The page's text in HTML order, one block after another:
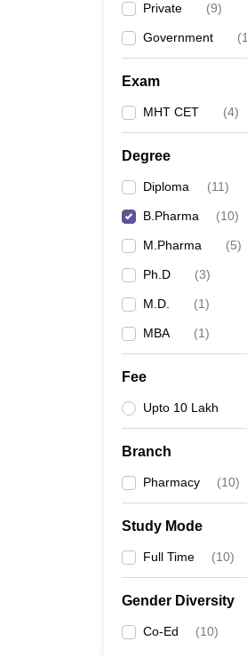
Private (9)
Government (1
Exam
MHT CET (4)
Degree
Diploma (11)
B.Pharma (10)
M.Pharma (5)
Ph.D (3)
M.D. (1)
MBA (1)
Fee
Upto 10 Lakh
Branch
Pharmacy (10)
Study Mode
Full Time (10)
Gender Diversity
Co-Ed (10)